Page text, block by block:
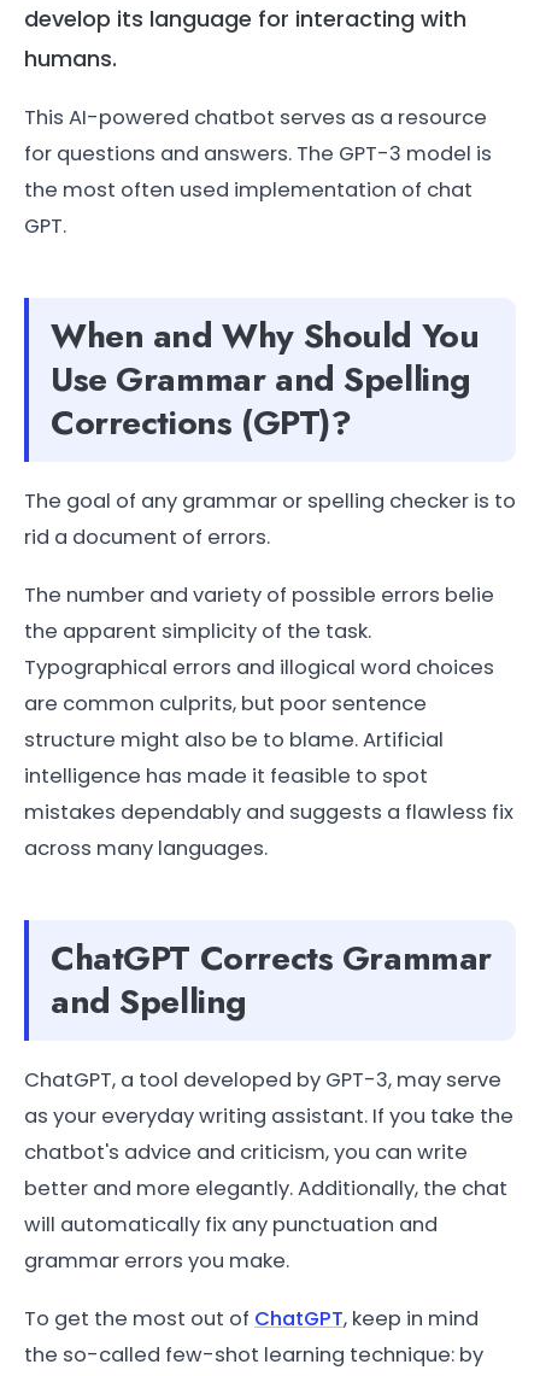
develop its language for interacting with
humans.
This AI-powered chatbot serves as a resource
for questions and answers. The GPT-3 model is
the most often used implementation of chat
GPT.
When and Why Should You
Use Grammar and Spelling
Corrections (GPT)?
The goal of any grammar or spelling checker is to
rid a document of errors.
The number and variety of possible errors belie
the apparent simplicity of the task.
Typographical errors and illogical word choices
are common culprits, but poor sentence
structure might also be to blame. Artificial
intelligence has made it feasible to spot
mistakes dependably and suggests a flawless fix
across many languages.
ChatGPT Corrects Grammar
and Spelling
ChatGPT, a tool developed by GPT-3, may serve
as your everyday writing assistant. If you take the
chatbot's advice and criticism, you can write
better and more elegantly. Additionally, the chat
will automatically fix any punctuation and
grammar errors you make.
To get the most out of ChatGPT, keep in mind
the so-called few-shot learning technique: by